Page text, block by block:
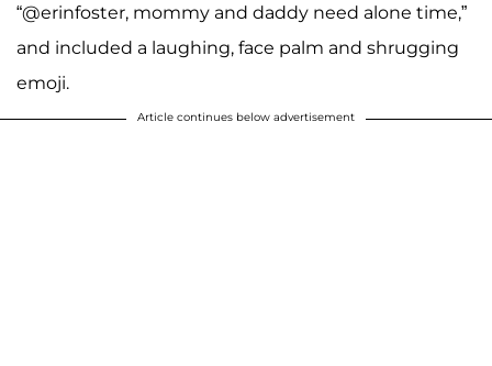
“@erinfoster, mommy and daddy need alone time,”
and included a laughing, face palm and shrugging
emoji.
Article continues below advertisement